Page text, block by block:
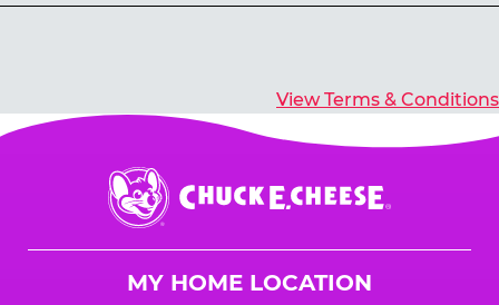
View Terms & Conditions
Chuck
E.
Cheese
MY HOME LOCATION